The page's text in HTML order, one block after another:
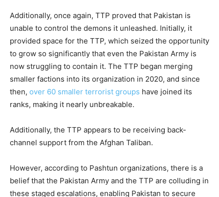
Additionally, once again, TTP proved that Pakistan is
unable to control the demons it unleashed. Initially, it
provided space for the TTP, which seized the opportunity
to grow so significantly that even the Pakistan Army is
now struggling to contain it. The TTP began merging
smaller factions into its organization in 2020, and since
then, over 60 smaller terrorist groups have joined its
ranks, making it nearly unbreakable.
Additionally, the TTP appears to be receiving back-
channel support from the Afghan Taliban.
However, according to Pashtun organizations, there is a
belief that the Pakistan Army and the TTP are colluding in
these staged escalations, enabling Pakistan to secure